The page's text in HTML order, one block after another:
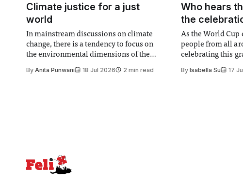
Climate justice for a just
world
In mainstream discussions on climate
change, there is a tendency to focus on
the environmental dimensions of the
greater recognition of the need to place
By Anita Punwani 18 Jul 2026 2 min read
Who hears
the
As the World Cup
people from all
celebrating this
moment for
ByIsabella Su 17